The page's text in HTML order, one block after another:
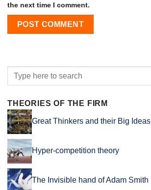
the next time I comment.
THEORIES OF THE FIRM
Great Thinkers and their Big Ideas
Hyper-competition theory
The Invisible hand of Adam Smith